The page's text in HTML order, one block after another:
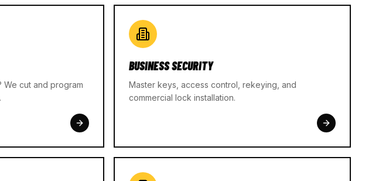
cut and program
BUSINESS SECURITY
Master keys, access control, rekeying, and
commercial lock installation.